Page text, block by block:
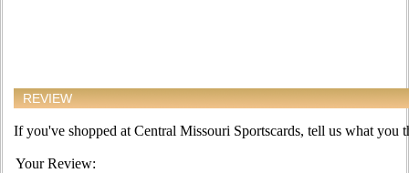
REVIEW
If you've shopped at Central Missouri Sportscards, tell us what you
Your Review: